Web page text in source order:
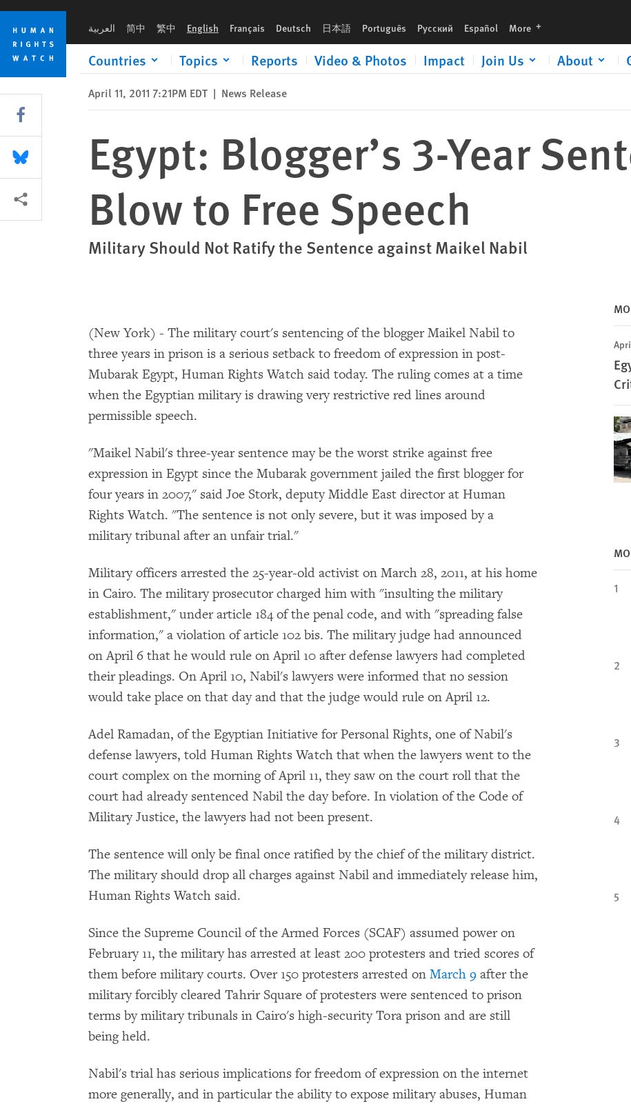
Skip
cookie
privacy
notice
Skip
main
content
العربية 简中 繁中 English Français Deutsch 日本語 Português Русский Español More languages
Countries Topics Reports Video & Photos Impact Join Us About
April 11, 2011 7:21PM EDT | News Release
Egypt: Blogger’s 3-Year
Blow to Free Speech
Military Should Not Ratify the Sentence against Maikel Nabil
(New York) - The military court's sentencing of the blogger Maikel Nabil to
three years in prison is a serious setback to freedom of expression in post-
Mubarak Egypt, Human Rights Watch said today. The ruling comes at a time
when the Egyptian military is drawing very restrictive red lines around
permissible speech.
"Maikel Nabil's three-year sentence may be the worst strike against free
expression in Egypt since the Mubarak government jailed the first blogger for
four years in 2007," said Joe Stork, deputy Middle East director at Human
Rights Watch. "The sentence is not only severe, but it was imposed by a
military tribunal after an unfair trial."
Military officers arrested the 25-year-old activist on March 28, 2011, at his home
in Cairo. The military prosecutor charged him with "insulting the military
establishment," under article 184 of the penal code, and with "spreading false
information," a violation of article 102 bis. The military judge had announced
on April 6 that he would rule on April 10 after defense lawyers had completed
their pleadings. On April 10, Nabil's lawyers were informed that no session
would take place on that day and that the judge would rule on April 12.
Adel Ramadan, of the Egyptian Initiative for Personal Rights, one of Nabil's
defense lawyers, told Human Rights Watch that when the lawyers went to the
court complex on the morning of April 11, they saw on the court roll that the
court had already sentenced Nabil the day before. In violation of the Code of
Military Justice, the lawyers had not been present.
The sentence will only be final once ratified by the chief of the military district.
The military should drop all charges against Nabil and immediately release him,
Human Rights Watch said.
Since the Supreme Council of the Armed Forces (SCAF) assumed power on
February 11, the military has arrested at least 200 protesters and tried scores of
them before military courts. Over 150 protesters arrested on March 9 after the
military forcibly cleared Tahrir Square of protesters were sentenced to prison
terms by military tribunals in Cairo's high-security Tora prison and are still
being held.
Nabil's trial has serious implications for freedom of expression on the internet
more generally, and in particular the ability to expose military abuses, Human
Share this via Facebook
Share this via Bluesky
More sharing options